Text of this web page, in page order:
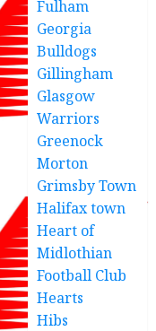
Fulham
Georgia
Bulldogs
Gillingham
Glasgow
Warriors
Greenock
Morton
Grimsby Town
Halifax town
Heart of
Midlothian
Football Club
Hearts
Hibs